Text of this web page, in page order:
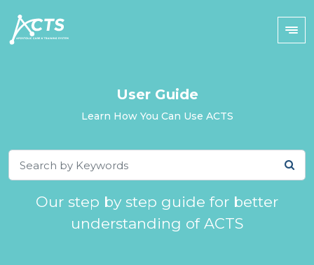
User Guide
Learn How You Can Use ACTS
Our step by step guide for better
understanding of ACTS